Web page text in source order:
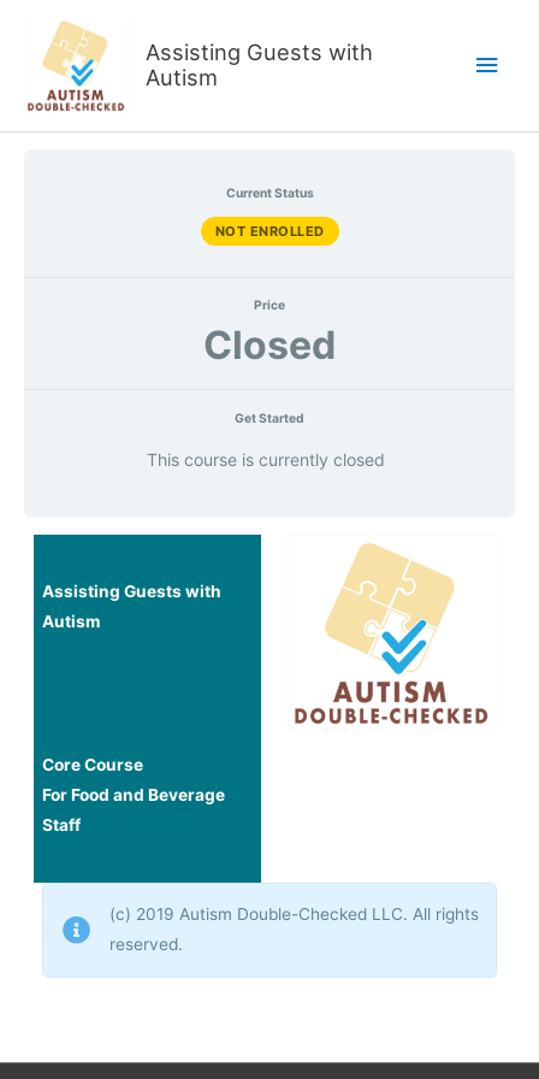
content
Assisting Guests with
Autism
Main
Current Status
NOT ENROLLED
Price
Closed
Get Started
This course is currently closed
Assisting Guests with
Autism
Core Course
For Food and Beverage
Staff
(c) 2019 Autism Double-Checked LLC. All rights
reserved.